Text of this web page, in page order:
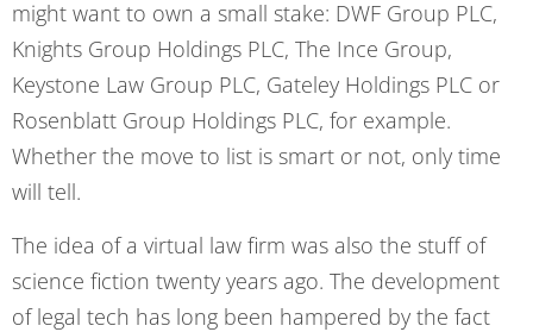
might want to own a small stake: DWF Group PLC,
Knights Group Holdings PLC, The Ince Group,
Keystone Law Group PLC, Gateley Holdings PLC or
Rosenblatt Group Holdings PLC, for example.
Whether the move to list is smart or not, only time
will tell.
The idea of a virtual law firm was also the stuff of
science fiction twenty years ago. The development
of legal tech has long been hampered by the fact